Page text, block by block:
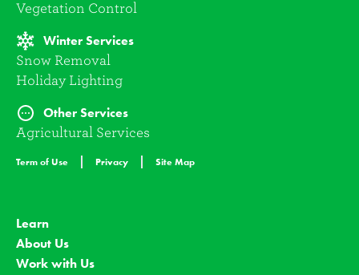
Vegetation Control
Winter Services
Snow Removal
Holiday Lighting
Other Services
Agricultural Services
Term of Use Privacy Site Map
Learn
About Us
Work with Us